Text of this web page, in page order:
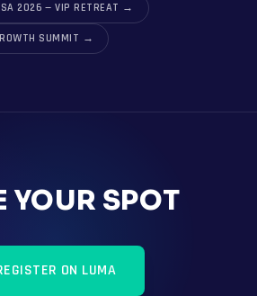
2026 — VIP RETREAT →
SUMMIT →
YOUR SPOT
ON LUMA